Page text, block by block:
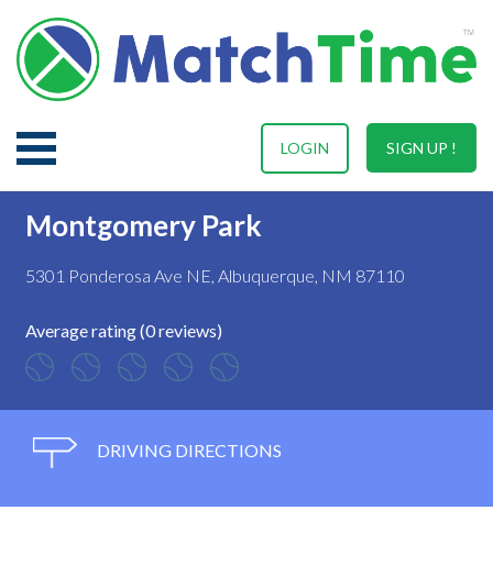
SIGN UP !
LOGIN
Montgomery Park
5301 Ponderosa Ave NE, Albuquerque, NM 87110
Average rating (0 reviews)
DRIVING DIRECTIONS